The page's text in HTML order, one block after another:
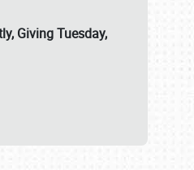
Giving Tuesday,